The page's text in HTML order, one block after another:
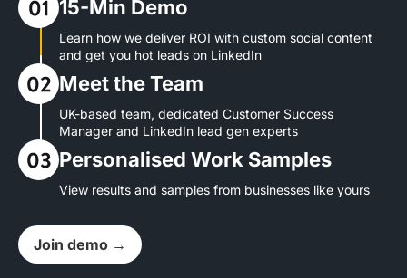
15-Min Demo
Learn how we deliver ROI with custom social content
and get you hot leads on LinkedIn
Meet the Team
UK-based team, dedicated Customer Success
Manager and LinkedIn lead gen experts
Personalised Work Samples
View results and samples from businesses like yours
Join demo →